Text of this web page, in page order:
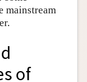
mainstream
of